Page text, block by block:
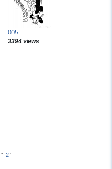
005
3394 views
° 2 °